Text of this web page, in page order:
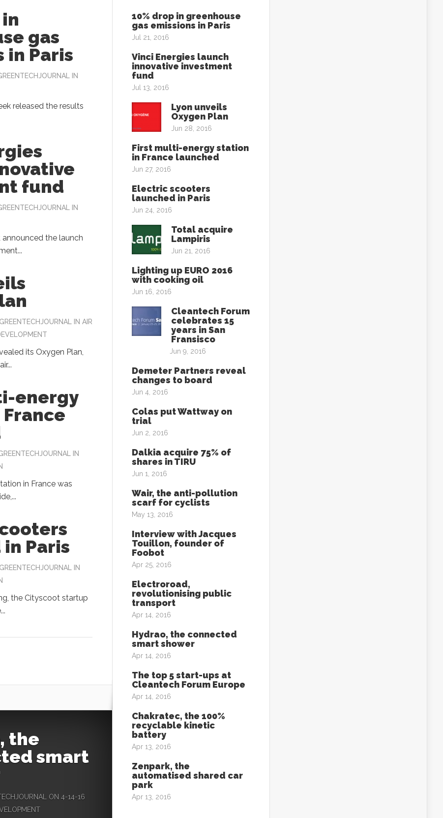
gas
in Paris
IN
released the results
fund
IN
announced the launch
GREENTECHJOURNAL IN AIR
its Oxygen Plan,
energy
IN
in France was
Paris
GREENTECHJOURNAL
IN
the Cityscoot startup
the
smart
ON 4-14-16
10% drop in greenhouse
gas emissions in Paris
Jul 21, 2016
Vinci Energies launch
innovative investment
fund
Jul 13, 2016
Lyon unveils
Oxygen Plan
Jun 28, 2016
First multi-energy station
in France launched
Jun 27, 2016
Electric scooters
launched in Paris
Jun 24, 2016
Total acquire
Lampiris
Jun 21, 2016
Lighting up EURO 2016
with cooking oil
Jun 16, 2016
Cleantech Forum
celebrates 15
years in San
Fransisco
Jun 9, 2016
Demeter Partners reveal
changes to board
Jun 4, 2016
Colas put Wattway on
trial
Jun 2, 2016
Dalkia acquire 75% of
shares in TIRU
Jun 1, 2016
Wair, the anti-pollution
scarf for cyclists
May 13, 2016
Interview with Jacques
Touillon, founder of
Foobot
Apr 25, 2016
Electroroad,
revolutionising public
transport
Apr 14, 2016
Hydrao, the connected
smart shower
Apr 14, 2016
The top 5 start-ups at
Cleantech Forum Europe
Apr 14, 2016
Chakratec, the 100%
recyclable kinetic
battery
Apr 13, 2016
Zenpark, the
automatised shared car
park
Apr 13, 2016